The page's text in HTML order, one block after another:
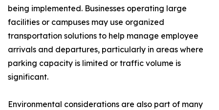
being implemented. Businesses operating large
facilities or campuses may use organized
transportation solutions to help manage employee
arrivals and departures, particularly in areas where
parking capacity is limited or traffic volume is
significant.
Environmental considerations are also part of many